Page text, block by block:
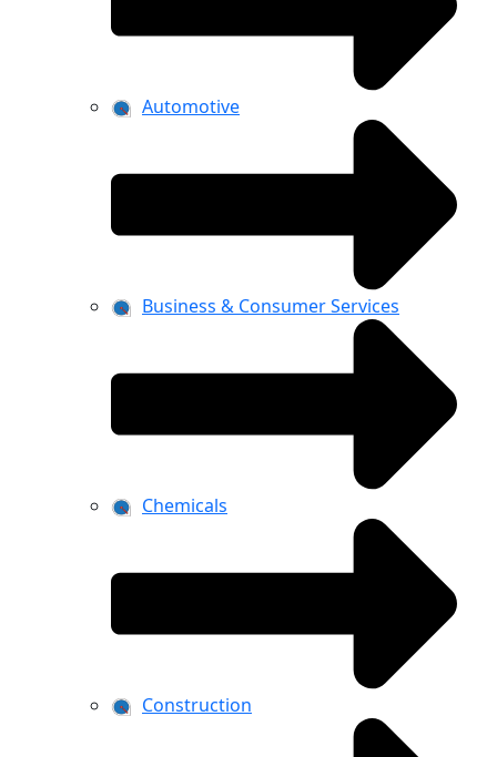
Automotive
Business & Consumer Services
Chemicals
Construction